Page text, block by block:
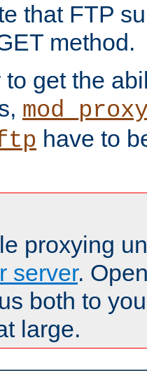
that FTP
method.
get the
have to
proxying
server.
both to
large.